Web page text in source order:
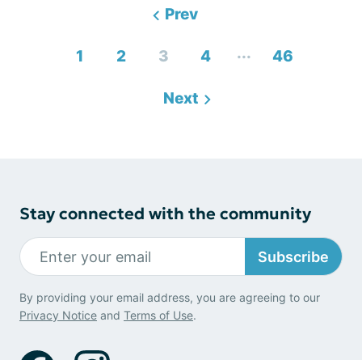
Prev
1 2 3 4 ... 46
Next
Stay connected with the community
Subscribe
By providing your email address, you are agreeing to our
Privacy Notice and Terms of Use.